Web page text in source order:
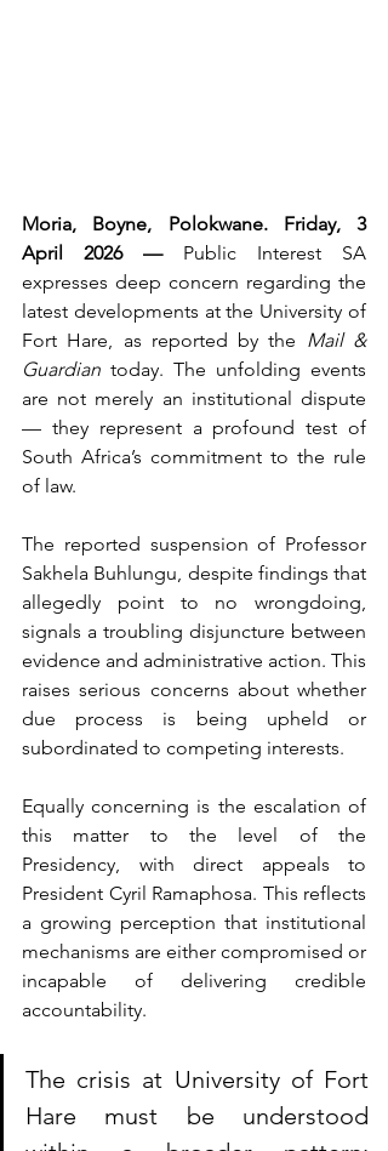
Moria, Boyne, Polokwane. Friday, 3
April 2026 — Public Interest SA
expresses deep concern regarding the
latest developments at the University of
Fort Hare, as reported by the Mail &
Guardian today. The unfolding events
are not merely an institutional dispute
— they represent a profound test of
South Africa’s commitment to the rule
of law.
The reported suspension of Professor
Sakhela Buhlungu, despite findings that
allegedly point to no wrongdoing,
signals a troubling disjuncture between
evidence and administrative action. This
raises serious concerns about whether
due process is being upheld or
subordinated to competing interests.
Equally concerning is the escalation of
this matter to the level of the
Presidency, with direct appeals to
President Cyril Ramaphosa. This reflects
a growing perception that institutional
mechanisms are either compromised or
incapable of delivering credible
accountability.
The crisis at University of Fort
Hare must be understood